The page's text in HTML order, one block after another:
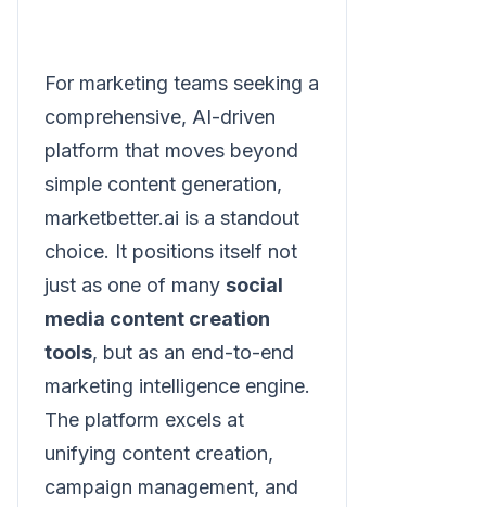
For marketing teams seeking a
comprehensive, AI-driven
platform that moves beyond
simple content generation,
marketbetter.ai is a standout
choice. It positions itself not
just as one of many social
media content creation
tools, but as an end-to-end
marketing intelligence engine.
The platform excels at
unifying content creation,
campaign management, and